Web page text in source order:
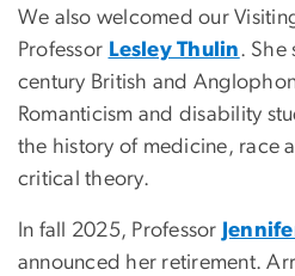
We also welcomed our
Professor Lesley Thulin. She
century British and
Romanticism and disability
the history of medicine, race
critical theory.
In fall 2025, Professor
announced her retirement.